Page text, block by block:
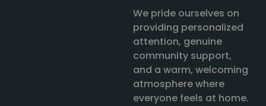
We pride ourselves on
providing personalized
attention, genuine
community support,
and a warm, welcoming
atmosphere where
everyone feels at home.